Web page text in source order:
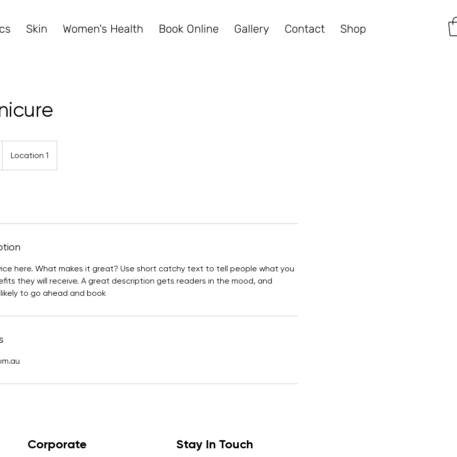
Skin Women's Health Book Online Gallery Contact Shop
Location 1
here. What makes it great? Use short catchy text to tell people what you
they will receive. A great description gets readers in the mood, and
to go ahead and book
Corporate Stay In Touch